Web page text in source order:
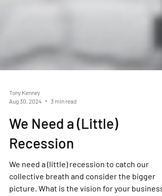
Aug 30, 2024
3 min read
We Need a (Little)
Recession
We need a (little) recession to catch our